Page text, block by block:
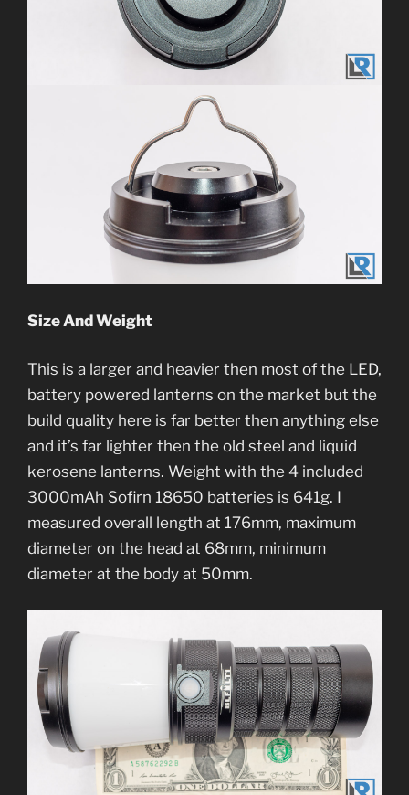
Size And Weight
This is a larger and heavier then most of the LED,
battery powered lanterns on the market but the
build quality here is far better then anything else
and it’s far lighter then the old steel and liquid
kerosene lanterns. Weight with the 4 included
3000mAh Sofirn 18650 batteries is 641g. I
measured overall length at 176mm, maximum
diameter on the head at 68mm, minimum
diameter at the body at 50mm.